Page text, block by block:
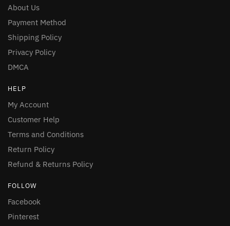
About Us
Payment Method
Shipping Policy
Privacy Policy
DMCA
HELP
My Account
Customer Help
Terms and Conditions
Return Policy
Refund & Returns Policy
FOLLOW
Facebook
Pinterest